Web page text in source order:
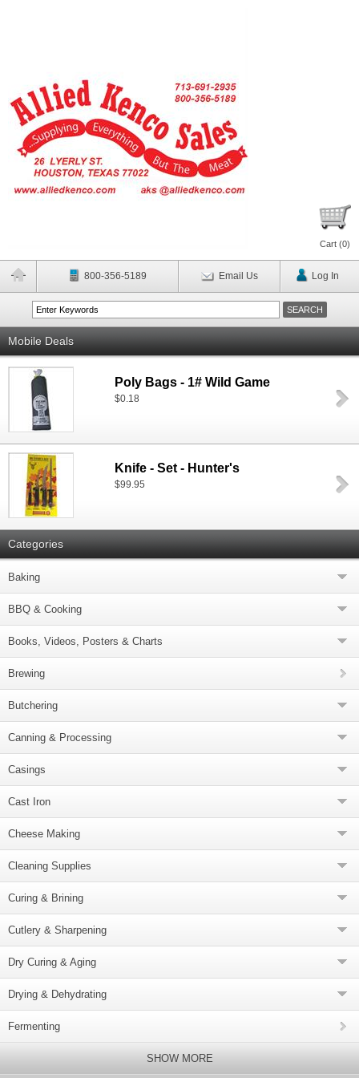
Cart (0)
800-356-5189 Email Us Log In
Mobile Deals
Poly Bags - 1# Wild Game
$0.18
Knife - Set - Hunter's
$99.95
Categories
Baking
BBQ & Cooking
Books, Videos, Posters & Charts
Brewing
Butchering
Canning & Processing
Casings
Cast Iron
Cheese Making
Cleaning Supplies
Curing & Brining
Cutlery & Sharpening
Dry Curing & Aging
Drying & Dehydrating
Fermenting
SHOW MORE